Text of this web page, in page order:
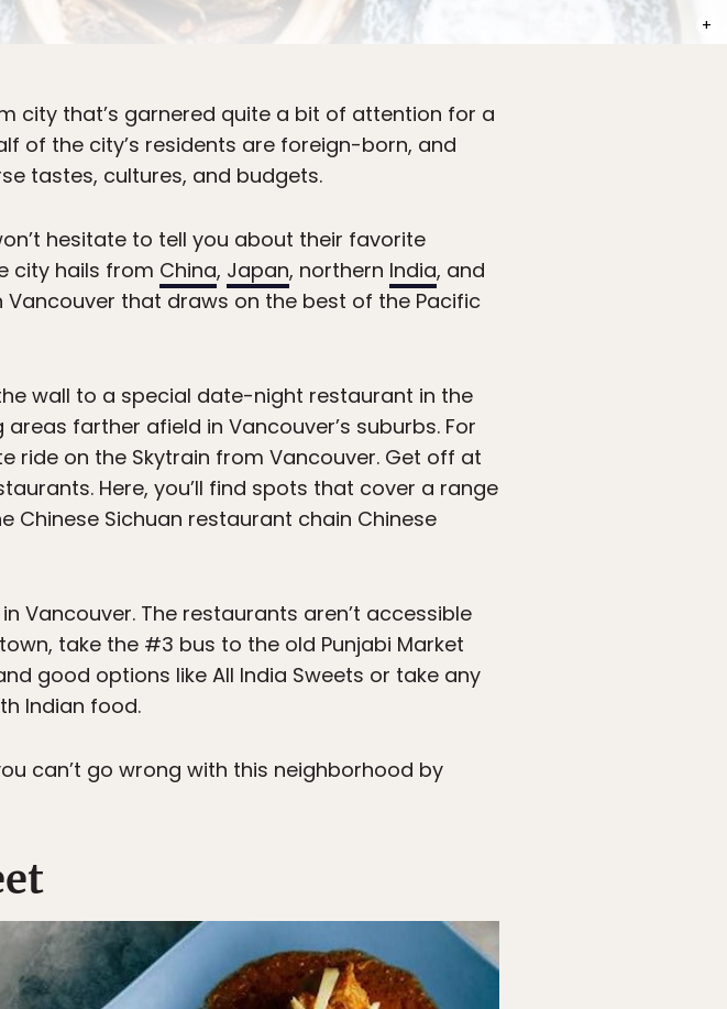
city that’s garnered quite a bit of attention for a
of the city’s residents are foreign-born, and
tastes, cultures, and budgets.
hesitate to tell you about their favorite
city hails from China, Japan, northern India, and
Vancouver that draws on the best of the Pacific
wall to a special date-night restaurant in the
farther afield in Vancouver’s suburbs. For
ride on the Skytrain from Vancouver. Get off at
Here, you’ll find spots that cover a range
Chinese Sichuan restaurant chain Chinese
Vancouver. The restaurants aren’t accessible
take the #3 bus to the old Punjabi Market
good options like All India Sweets or take any
Indian food.
can’t go wrong with this neighborhood by